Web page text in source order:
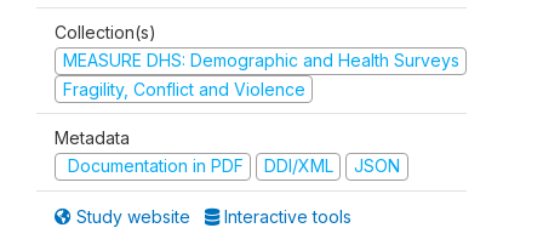
Collection(s)
MEASURE DHS: Demographic and Health Surveys
Fragility, Conflict and Violence
Metadata
Documentation in PDF
DDI/XML JSON
Study website Interactive tools